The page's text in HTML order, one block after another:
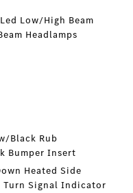
Low/High Beam
Headlamps
Black Rub
Bumper Insert
Heated Side
Signal Indicator